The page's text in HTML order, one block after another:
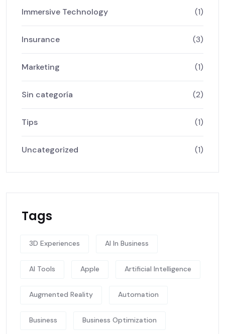
Immersive Technology (1)
Insurance (3)
Marketing (1)
Sin categoría (2)
Tips (1)
Uncategorized (1)
Tags
3D Experiences AI In Business
AI Tools Apple Artificial Intelligence
Augmented Reality Automation
Business Business Optimization